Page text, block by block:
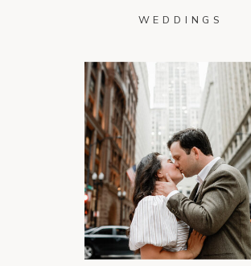
WEDDINGS